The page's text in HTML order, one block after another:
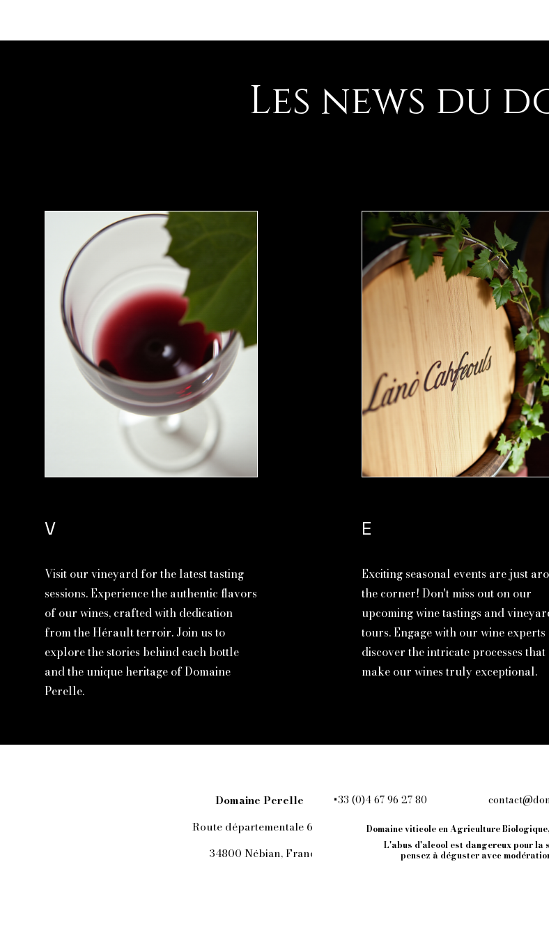
Les news du
V
Visit our vineyard for the latest tasting
sessions. Experience the authentic flavors
of our wines, crafted with dedication
from the Hérault terroir. Join us to
explore the stories behind each bottle
and the unique heritage of Domaine
Perelle.
E
Exciting seasonal events are just
the corner! Don't miss out on our
upcoming wine tastings and
tours. Engage with our wine
discover the intricate processes that
make our wines truly exceptional.
Domaine Perelle
Route départementale 609
34800 Nébian, France
+33 (0)4 67 96 27 80
Domaine viticole en Agriculture
L'abus d'alcool est dangereux pour la
pensez à déguster avec